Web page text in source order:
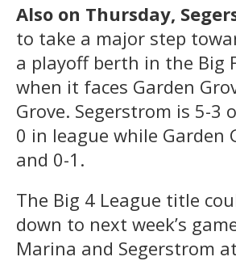
Also on Thursday,
to take a major step
a playoff berth in the Big
when it faces Garden
Grove. Segerstrom is 5-3
0 in league while Garden
and 0-1.
The Big 4 League title
down to next week’s
Marina and Segerstrom